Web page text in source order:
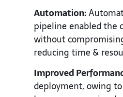
Automation:
pipeline enabled the
without
reducing time &
Improved
deployment, owing